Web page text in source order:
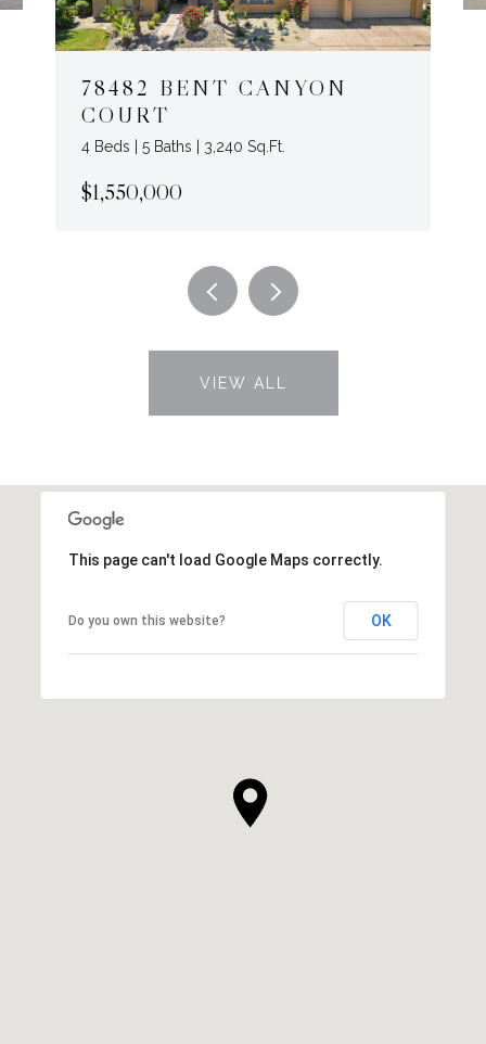
78482 BENT CANYON
COURT
4 Beds | 5 Baths | 3,240 Sq.Ft.
$1,550,000
VIEW ALL
This page can't load Google Maps correctly.
Do you own this website? OK